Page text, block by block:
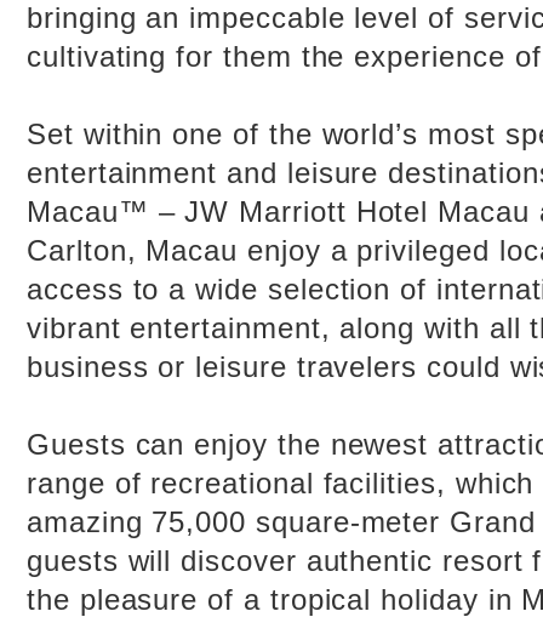
bringing an impeccable level of
cultivating for them the experience
Set within one of the world’s most
entertainment and leisure
Macau™ – JW Marriott Hotel Macau
Carlton, Macau enjoy a privileged
access to a wide selection of
vibrant entertainment, along with all
business or leisure travelers could
Guests can enjoy the newest
range of recreational facilities, which
amazing 75,000 square-meter
guests will discover authentic resort
the pleasure of a tropical holiday in